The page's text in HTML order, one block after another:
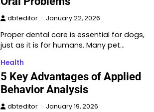
dbteditor January 22, 2026
Proper dental care is essential for dogs,
just as it is for humans. Many pet…
Health
5 Key Advantages of Applied
Behavior Analysis
dbteditor January 19, 2026